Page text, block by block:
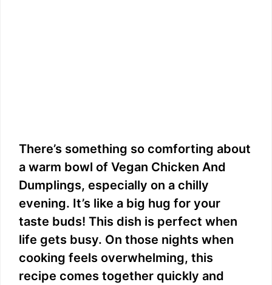
There’s something so comforting about
a warm bowl of Vegan Chicken And
Dumplings, especially on a chilly
evening. It’s like a big hug for your
taste buds! This dish is perfect when
life gets busy. On those nights when
cooking feels overwhelming, this
recipe comes together quickly and